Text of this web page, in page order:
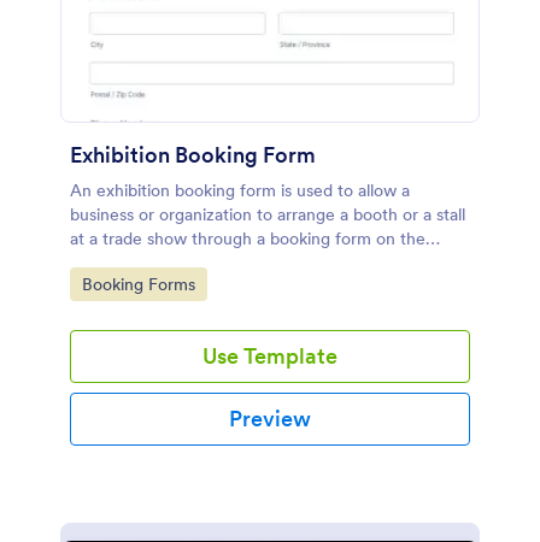
Exhibition Booking Form
An exhibition booking form is used to allow a
business or organization to arrange a booth or a stall
at a trade show through a booking form on the
organization's website.
Go to Category:
Booking Forms
Use Template
Preview